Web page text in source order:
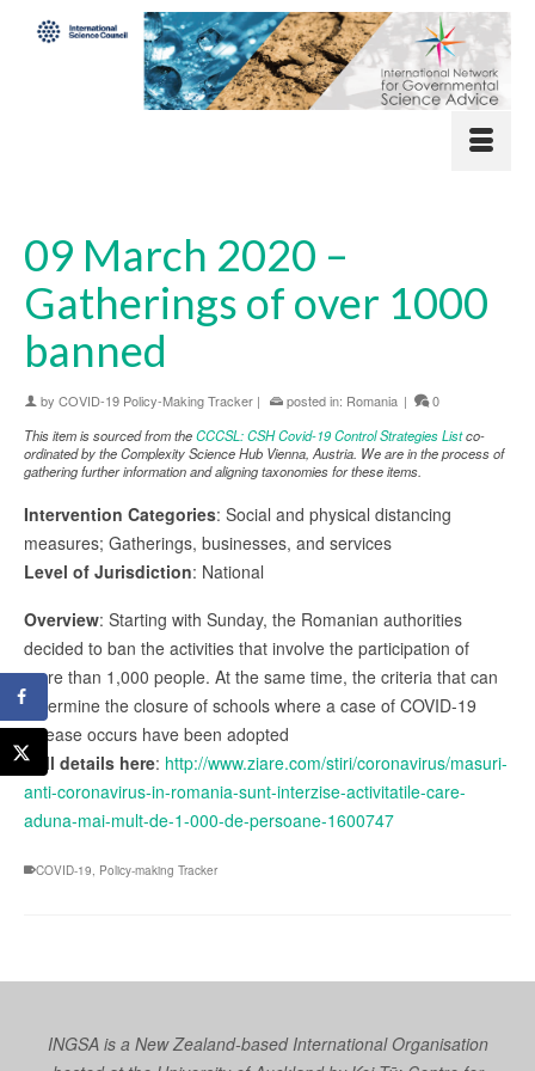
09 March 2020 –
Gatherings of over 1000
banned
by COVID-19 Policy-Making Tracker | posted in: Romania |
0
This item is sourced from theCCCSL: CSH Covid-19 Control Strategies Listco-
ordinated by the Complexity Science Hub Vienna, Austria. We are in the process of
gathering further information and aligning taxonomies for these items.
Intervention Categories: Social and physical distancing
measures; Gatherings, businesses, and services
Level of Jurisdiction: National
Overview: Starting with Sunday, the Romanian authorities
decided to ban the activities that involve the participation of
more than 1,000 people. At the same time, the criteria that can
determine the closure of schools where a case of COVID-19
disease occurs have been adopted
Full details here: http://www.ziare.com/stiri/coronavirus/masuri-
anti-coronavirus-in-romania-sunt-interzise-activitatile-care-
aduna-mai-mult-de-1-000-de-persoane-1600747
COVID-19 Policy-making Tracker
INGSA is a New Zealand-based International Organisation